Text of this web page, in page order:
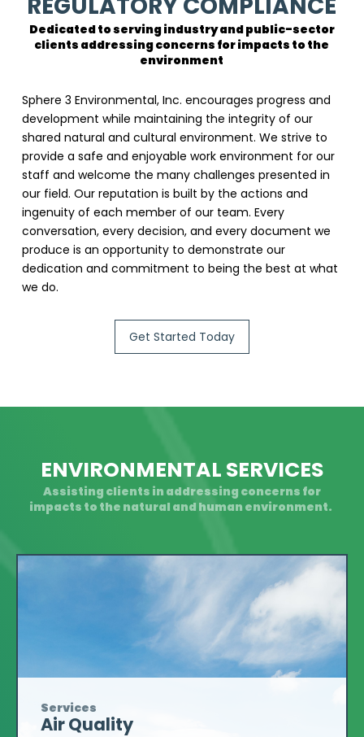
Dedicated to serving industry and public-sector
clients addressing concerns for impacts to the
environment
Sphere 3 Environmental, Inc. encourages progress and
development while maintaining the integrity of our
shared natural and cultural environment. We strive to
provide a safe and enjoyable work environment for our
staff and welcome the many challenges presented in
our field. Our reputation is built by the actions and
ingenuity of each member of our team. Every
conversation, every decision, and every document we
produce is an opportunity to demonstrate our
dedication and commitment to being the best at what
we do.
Get Started Today
ENVIRONMENTAL SERVICES
Assisting clients in addressing concerns for
impacts to the natural and human environment.
Services
Air Quality